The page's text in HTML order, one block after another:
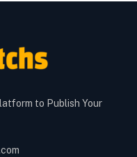
to Publish Your